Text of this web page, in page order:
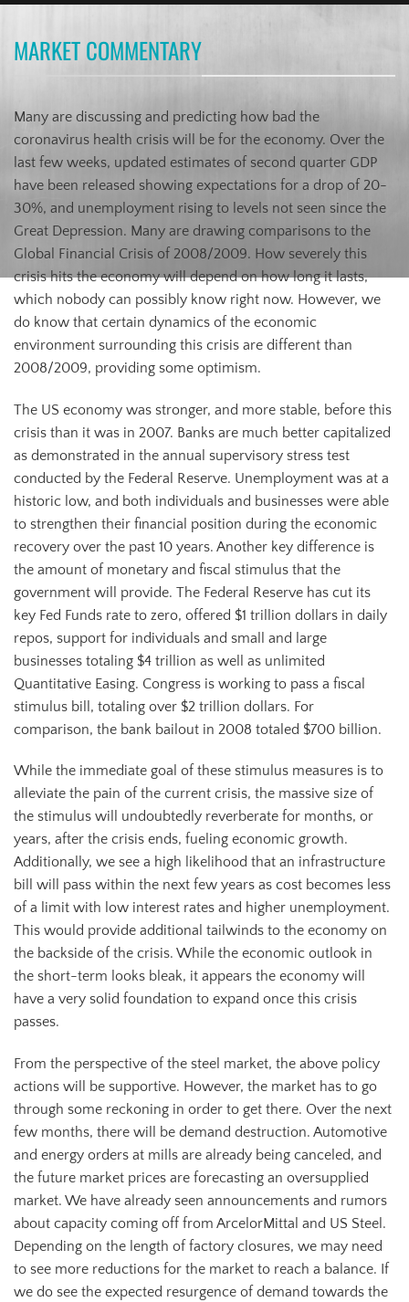
MARKET COMMENTARY
Many are discussing and predicting how bad the
coronavirus health crisis will be for the economy. Over the
last few weeks, updated estimates of second quarter GDP
have been released showing expectations for a drop of 20-
30%, and unemployment rising to levels not seen since the
Great Depression. Many are drawing comparisons to the
Global Financial Crisis of 2008/2009. How severely this
crisis hits the economy will depend on how long it lasts,
which nobody can possibly know right now. However, we
do know that certain dynamics of the economic
environment surrounding this crisis are different than
2008/2009, providing some optimism.
The US economy was stronger, and more stable, before this
crisis than it was in 2007. Banks are much better capitalized
as demonstrated in the annual supervisory stress test
conducted by the Federal Reserve. Unemployment was at a
historic low, and both individuals and businesses were able
to strengthen their financial position during the economic
recovery over the past 10 years. Another key difference is
the amount of monetary and fiscal stimulus that the
government will provide. The Federal Reserve has cut its
key Fed Funds rate to zero, offered $1 trillion dollars in daily
repos, support for individuals and small and large
businesses totaling $4 trillion as well as unlimited
Quantitative Easing. Congress is working to pass a fiscal
stimulus bill, totaling over $2 trillion dollars. For
comparison, the bank bailout in 2008 totaled $700 billion.
While the immediate goal of these stimulus measures is to
alleviate the pain of the current crisis, the massive size of
the stimulus will undoubtedly reverberate for months, or
years, after the crisis ends, fueling economic growth.
Additionally, we see a high likelihood that an infrastructure
bill will pass within the next few years as cost becomes less
of a limit with low interest rates and higher unemployment.
This would provide additional tailwinds to the economy on
the backside of the crisis. While the economic outlook in
the short-term looks bleak, it appears the economy will
have a very solid foundation to expand once this crisis
passes.
From the perspective of the steel market, the above policy
actions will be supportive. However, the market has to go
through some reckoning in order to get there. Over the next
few months, there will be demand destruction. Automotive
and energy orders at mills are already being canceled, and
the future market prices are forecasting an oversupplied
market. We have already seen announcements and rumors
about capacity coming off from ArcelorMittal and US Steel.
Depending on the length of factory closures, we may need
to see more reductions for the market to reach a balance. If
we do see the expected resurgence of demand towards the